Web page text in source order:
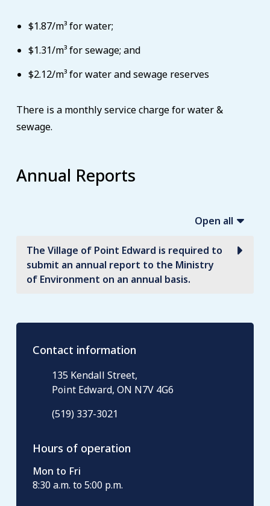
$1.87/m³ for water;
$1.31/m³ for sewage; and
$2.12/m³ for water and sewage reserves
There is a monthly service charge for water &
sewage.
Annual Reports
Open all
The Village of Point Edward is required to
submit an annual report to the Ministry
of Environment on an annual basis.
Contact information
135 Kendall Street,
Point Edward, ON N7V 4G6
(519) 337-3021
Hours of operation
Mon to Fri
8:30 a.m. to 5:00 p.m.